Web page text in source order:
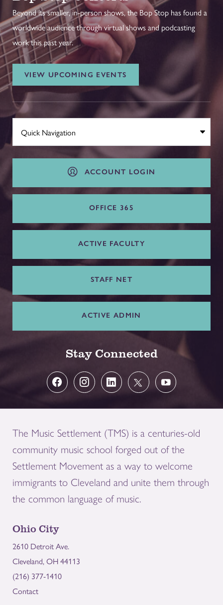
Beyond its smaller, in-person shows, the Bop Stop has found a
worldwide audience through virtual shows and podcasting
work this past year.
VIEW UPCOMING EVENTS
ACCOUNT LOGIN
OFFICE 365
ACTIVE FACULTY
STAFF NET
ACTIVE ADMIN
Stay Connected
The Music Settlement (TMS) is a centuries-old
community music school forged out of the
Settlement Movement as a way to welcome
immigrants to Cleveland and unite them through
the common language of music.
Ohio City
2610 Detroit Ave.
Cleveland, OH 44113
(216) 377-1410
Contact